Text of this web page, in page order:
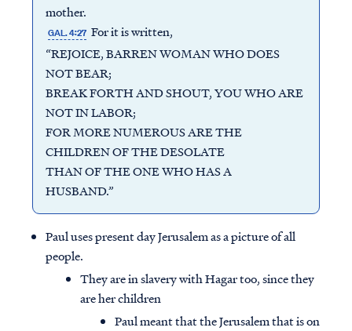
mother.
GAL. 4:27 For it is written,
“REJOICE, BARREN WOMAN WHO DOES
NOT BEAR;
BREAK FORTH AND SHOUT, YOU WHO ARE
NOT IN LABOR;
FOR MORE NUMEROUS ARE THE
CHILDREN OF THE DESOLATE
THAN OF THE ONE WHO HAS A
HUSBAND.”
Paul uses present day Jerusalem as a picture of all
people.
They are in slavery with Hagar too, since they
are her children
Paul meant that the Jerusalem that is on